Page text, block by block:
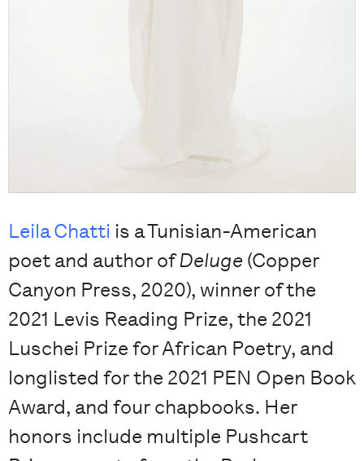
Leila Chatti is a Tunisian-American
poet and author ofDeluge (Copper
Canyon Press, 2020), winner of the
2021 Levis Reading Prize, the 2021
Luschei Prize for African Poetry, and
longlisted for the 2021 PEN Open Book
Award, and four chapbooks. Her
honors include multiple Pushcart